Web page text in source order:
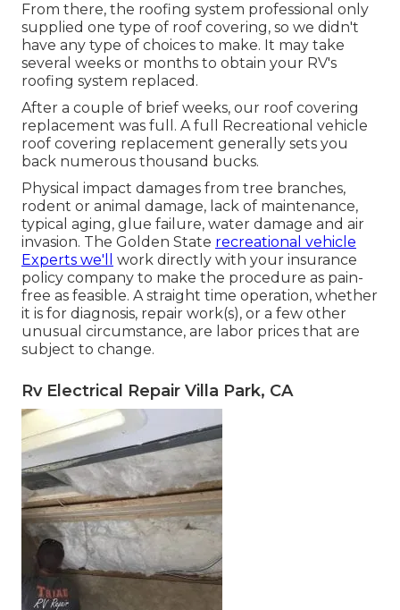
From there, the roofing system professional only
supplied one type of roof covering, so we didn't
have any type of choices to make. It may take
several weeks or months to obtain your RV's
roofing system replaced.
After a couple of brief weeks, our roof covering
replacement was full. A full Recreational vehicle
roof covering replacement generally sets you
back numerous thousand bucks.
Physical impact damages from tree branches,
rodent or animal damage, lack of maintenance,
typical aging, glue failure, water damage and air
invasion. The Golden State recreational vehicle
Experts we'll
work directly with your insurance
policy company to make the procedure as pain-
free as feasible. A straight time operation, whether
it is for diagnosis, repair work(s), or a few other
unusual circumstance, are labor prices that are
subject to change.
Rv Electrical Repair Villa Park, CA